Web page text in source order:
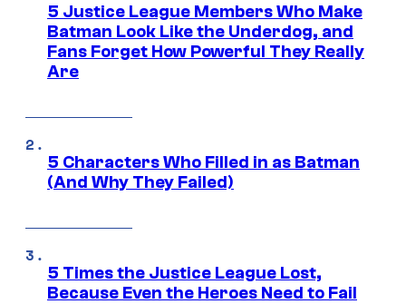
5 Justice League Members Who Make
Batman Look Like the Underdog, and
Fans Forget How Powerful They Really
Are
5 Characters Who Filled in as Batman
(And Why They Failed)
5 Times the Justice League Lost,
Because Even the Heroes Need to Fail